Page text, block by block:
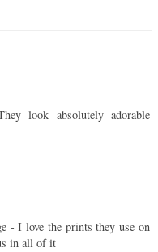
look absolutely adorable
- I love the prints they use on
in all of it